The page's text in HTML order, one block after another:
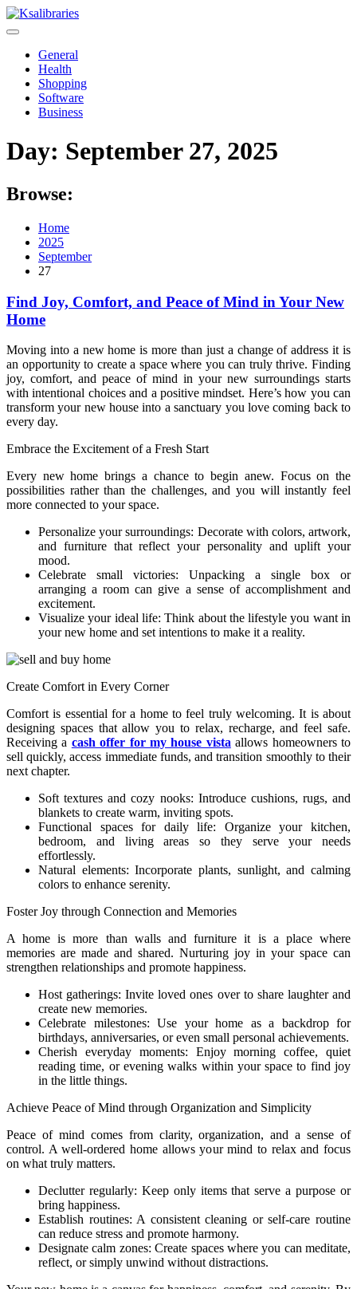
Skip
to
General
Health
Shopping
Software
Business
Day: September 27, 2025
Browse:
Home
2025
September
27
Find Joy, Comfort, and Peace of Mind in Your New
Home
Moving into a new home is more than just a change of address it is
an opportunity to create a space where you can truly thrive. Finding
joy, comfort, and peace of mind in your new surroundings starts
with intentional choices and a positive mindset. Here’s how you can
transform your new house into a sanctuary you love coming back to
every day.
Embrace the Excitement of a Fresh Start
Every new home brings a chance to begin anew. Focus on the
possibilities rather than the challenges, and you will instantly feel
more connected to your space.
Personalize your surroundings: Decorate with colors, artwork,
and furniture that reflect your personality and uplift your
mood.
Celebrate small victories: Unpacking a single box or
arranging a room can give a sense of accomplishment and
excitement.
Visualize your ideal life: Think about the lifestyle you want in
your new home and set intentions to make it a reality.
Create Comfort in Every Corner
Comfort is essential for a home to feel truly welcoming. It is about
designing spaces that allow you to relax, recharge, and feel safe.
Receiving a cash offer for my house vista allows homeowners to
sell quickly, access immediate funds, and transition smoothly to their
next chapter.
Soft textures and cozy nooks: Introduce cushions, rugs, and
blankets to create warm, inviting spots.
Functional spaces for daily life: Organize your kitchen,
bedroom, and living areas so they serve your needs
effortlessly.
Natural elements: Incorporate plants, sunlight, and calming
colors to enhance serenity.
Foster Joy through Connection and Memories
A home is more than walls and furniture it is a place where
memories are made and shared. Nurturing joy in your space can
strengthen relationships and promote happiness.
Host gatherings: Invite loved ones over to share laughter and
create new memories.
Celebrate milestones: Use your home as a backdrop for
birthdays, anniversaries, or even small personal achievements.
Cherish everyday moments: Enjoy morning coffee, quiet
reading time, or evening walks within your space to find joy
in the little things.
Achieve Peace of Mind through Organization and Simplicity
Peace of mind comes from clarity, organization, and a sense of
control. A well-ordered home allows your mind to relax and focus
on what truly matters.
Declutter regularly: Keep only items that serve a purpose or
bring happiness.
Establish routines: A consistent cleaning or self-care routine
can reduce stress and promote harmony.
Designate calm zones: Create spaces where you can meditate,
reflect, or simply unwind without distractions.